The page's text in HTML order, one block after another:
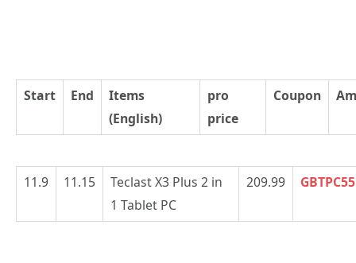
Start End
Items
(English)
pro
price
Coupon
11.9 11.15
Teclast X3 Plus 2 in
1 Tablet PC
209.99 GBTPC55